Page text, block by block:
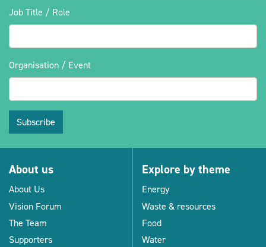
Job Title / Role
Organisation / Event
Subscribe
About us
About Us
Vision Forum
The Team
Supporters
Explore by theme
Energy
Waste & resources
Food
Water